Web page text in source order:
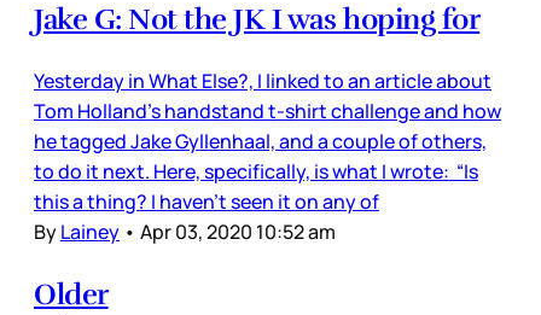
Jake G: Not the JK I was hoping for
Yesterday in What Else?, I linked to an article about
Tom Holland’s handstand t-shirt challenge and how
he tagged Jake Gyllenhaal, and a couple of others,
to do it next. Here, specifically, is what I wrote: “Is
this a thing? I haven’t seen it on any of
ByLainey • Apr 03, 2020 10:52 am
Older